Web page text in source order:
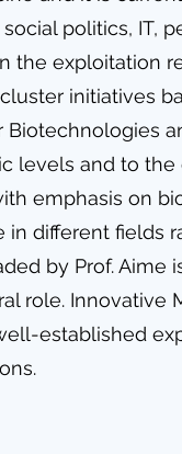
politics, IT,
the exploitation
initiatives
levels and to
emphasis on
different fields
by Prof.
role. Innovative
established